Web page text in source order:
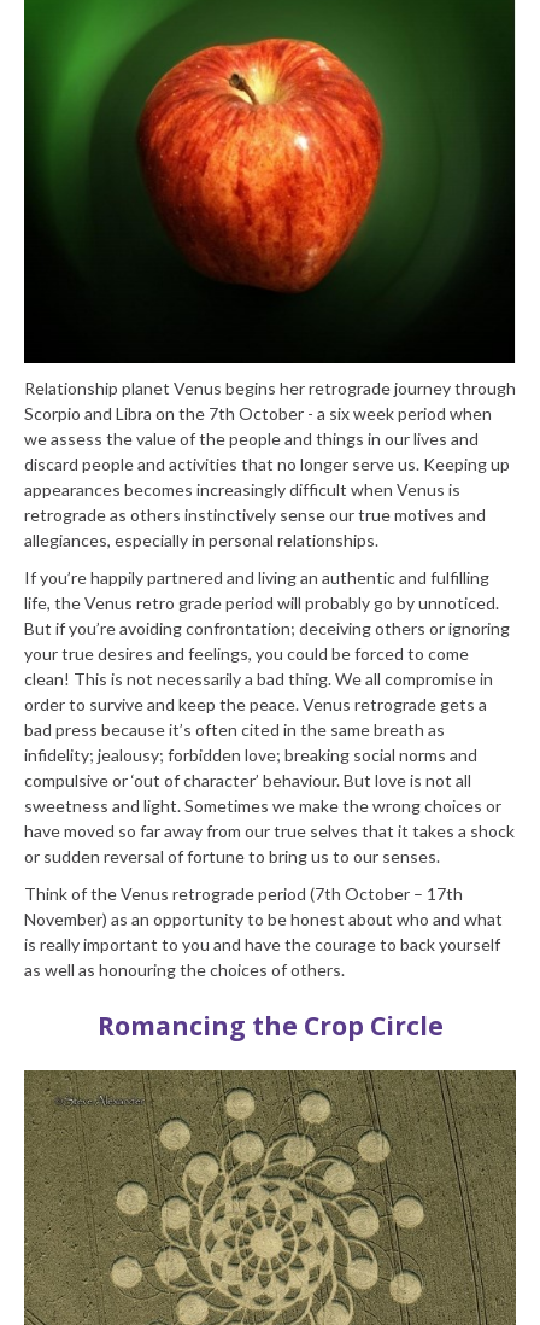
Relationship planet Venus begins her retrograde journey through
Scorpio and Libra on the 7th October - a six week period when
we assess the value of the people and things in our lives and
discard people and activities that no longer serve us. Keeping up
appearances becomes increasingly difficult when Venus is
retrograde as others instinctively sense our true motives and
allegiances, especially in personal relationships.
If you’re happily partnered and living an authentic and fulfilling
life, the Venus retro grade period will probably go by unnoticed.
But if you’re avoiding confrontation; deceiving others or ignoring
your true desires and feelings, you could be forced to come
clean! This is not necessarily a bad thing. We all compromise in
order to survive and keep the peace. Venus retrograde gets a
bad press because it’s often cited in the same breath as
infidelity; jealousy; forbidden love; breaking social norms and
compulsive or ‘out of character’ behaviour. But love is not all
sweetness and light. Sometimes we make the wrong choices or
have moved so far away from our true selves that it takes a shock
or sudden reversal of fortune to bring us to our senses.
Think of the Venus retrograde period (7th October – 17th
November) as an opportunity to be honest about who and what
is really important to you and have the courage to back yourself
as well as honouring the choices of others.
Romancing the Crop Circle